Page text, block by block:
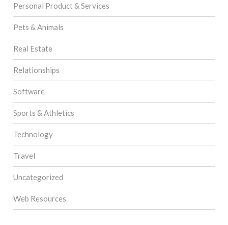
Personal Product & Services
Pets & Animals
Real Estate
Relationships
Software
Sports & Athletics
Technology
Travel
Uncategorized
Web Resources